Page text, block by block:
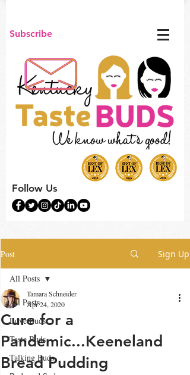
Subscribe
Follow Us
Post Sign Up
All Posts
Love Buds
Taste Buds
Talking Buds
All Posts
Cure for a
Pandemic...Keeneland
Bread Pudding
Tamara Schneider
Apr 24, 2020